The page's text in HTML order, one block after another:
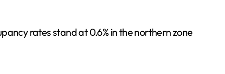
rates stand at 0.6% in the northern zone